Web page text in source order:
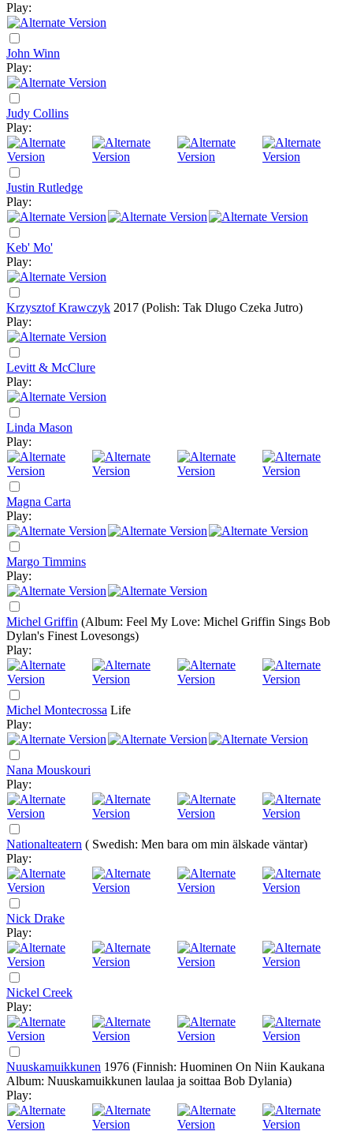
Play:
John Winn
Play:
Judy Collins
Play:
Justin Rutledge
Play:
Keb' Mo'
Play:
Krzysztof Krawczyk 2017 (Polish: Tak Dlugo Czeka Jutro)
Play:
Levitt & McClure
Play:
Linda Mason
Play:
Magna Carta
Play:
Margo Timmins
Play:
Michel Griffin (Album: Feel My Love: Michel Griffin Sings Bob
Dylan's Finest Lovesongs)
Play:
Michel Montecrossa Life
Play:
Nana Mouskouri
Play:
Nationalteatern ( Swedish: Men bara om min älskade väntar)
Play:
Nick Drake
Play:
Nickel Creek
Play:
Nuuskamuikkunen 1976 (Finnish: Huominen On Niin Kaukana
Album: Nuuskamuikkunen laulaa ja soittaa Bob Dylania)
Play: